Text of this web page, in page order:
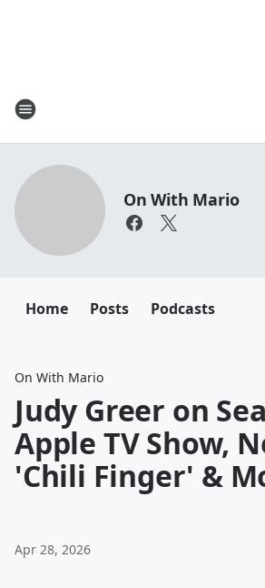
On With Mario
Home Posts Podcasts
On With Mario
Judy Greer on
Apple TV Show,
'Chili Finger' &
Apr 28, 2026